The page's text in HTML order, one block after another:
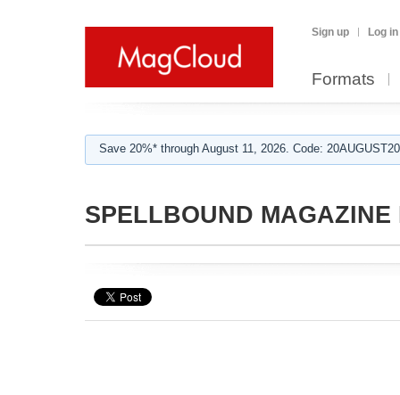
Sign up Log in
Formats
Save 20%* through August 11, 2026. Code:
SPELLBOUND MAGAZINE